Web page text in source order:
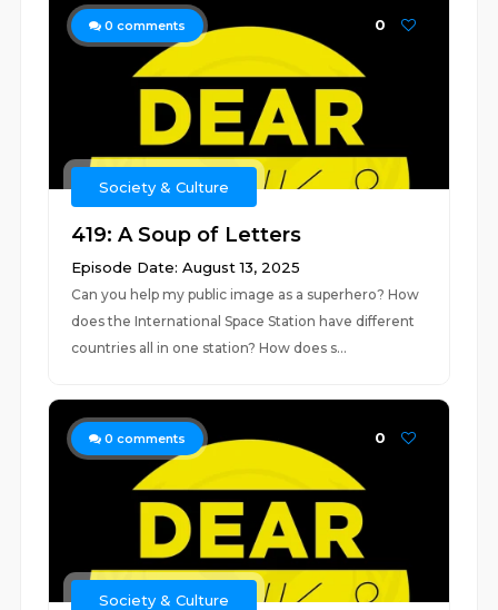
0 comments 0
Society & Culture
419: A Soup of Letters
Episode Date: August 13, 2025
Can you help my public image as a superhero? How
does the International Space Station have different
countries all in one station? How does s...
0 comments 0
Society & Culture